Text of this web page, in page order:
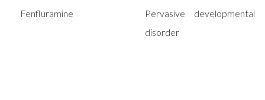
Fenfluramine
Pervasive developmental
disorder